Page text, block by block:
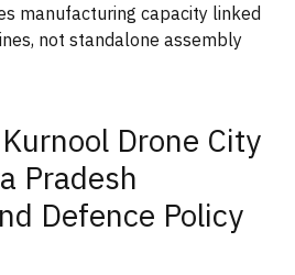
manufacturing capacity linked
not standalone assembly
Drone City
Pradesh
Defence Policy